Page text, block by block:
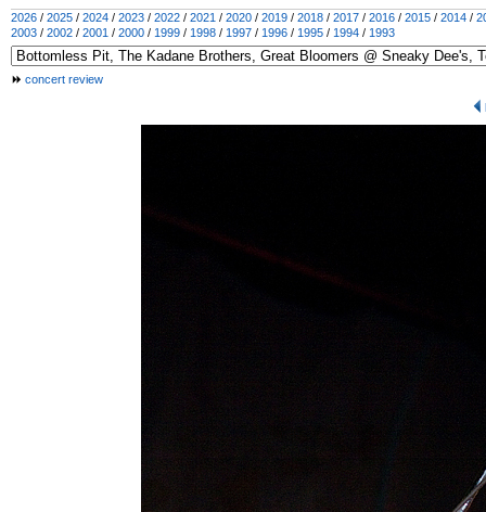
2026 / 2025 / 2024 / 2023 / 2022 / 2021 / 2020 / 2019 / 2018 / 2017 / 2016 / 2015 / 2014 /
2003 / 2002 / 2001 / 2000 / 1999 / 1998 / 1997 / 1996 / 1995 / 1994 / 1993
concert review